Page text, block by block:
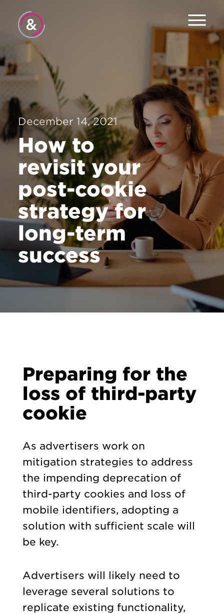
Home
About
Services
Work
Careers
The Pulse
News
Contact
December 14, 2021
How to
revisit your
post-cookie
strategy for
long-term
success
Preparing for the
loss of third-party
cookie
As advertisers work on
mitigation strategies to address
the impending deprecation of
third-party cookies and loss of
mobile identifiers, adopting a
solution with sufficient scale will
be key.
Advertisers will likely need to
leverage several solutions to
replicate existing functionality,